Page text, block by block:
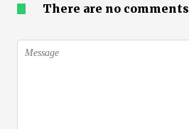
There are no comments